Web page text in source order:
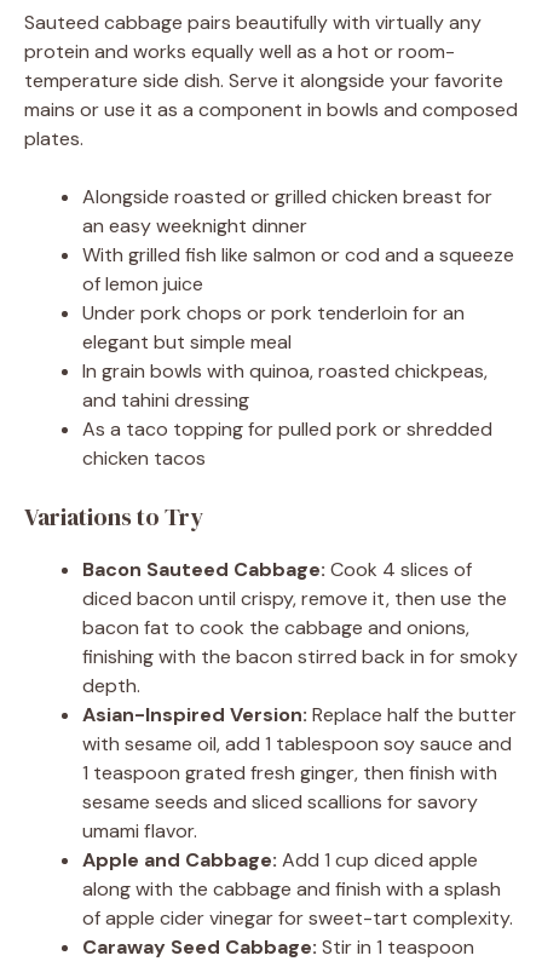
Sauteed cabbage pairs beautifully with virtually any
protein and works equally well as a hot or room-
temperature side dish. Serve it alongside your favorite
mains or use it as a component in bowls and composed
plates.
Alongside roasted or grilled chicken breast for
an easy weeknight dinner
With grilled fish like salmon or cod and a squeeze
of lemon juice
Under pork chops or pork tenderloin for an
elegant but simple meal
In grain bowls with quinoa, roasted chickpeas,
and tahini dressing
As a taco topping for pulled pork or shredded
chicken tacos
Variations to Try
Bacon Sauteed Cabbage: Cook 4 slices of
diced bacon until crispy, remove it, then use the
bacon fat to cook the cabbage and onions,
finishing with the bacon stirred back in for smoky
depth.
Asian-Inspired Version: Replace half the butter
with sesame oil, add 1 tablespoon soy sauce and
1 teaspoon grated fresh ginger, then finish with
sesame seeds and sliced scallions for savory
umami flavor.
Apple and Cabbage: Add 1 cup diced apple
along with the cabbage and finish with a splash
of apple cider vinegar for sweet-tart complexity.
Caraway Seed Cabbage: Stir in 1 teaspoon